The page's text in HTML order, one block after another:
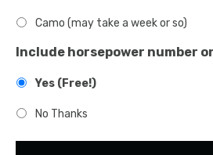
Camo (may take a week or so)
Include horsepower number
Yes (Free!)
No Thanks